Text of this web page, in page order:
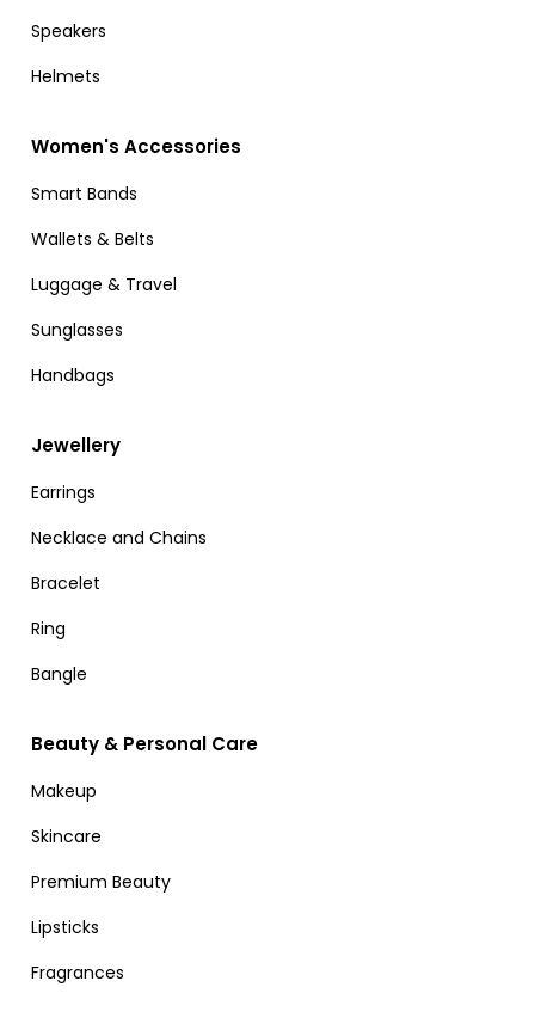
Speakers
Helmets
Women's Accessories
Smart Bands
Wallets & Belts
Luggage & Travel
Sunglasses
Handbags
Jewellery
Earrings
Necklace and Chains
Bracelet
Ring
Bangle
Beauty & Personal Care
Makeup
Skincare
Premium Beauty
Lipsticks
Fragrances